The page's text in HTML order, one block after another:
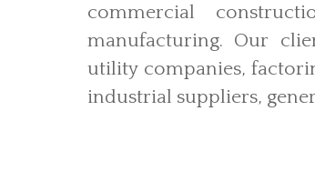
commercial
manufacturing. Our
utility companies,
industrial suppliers,